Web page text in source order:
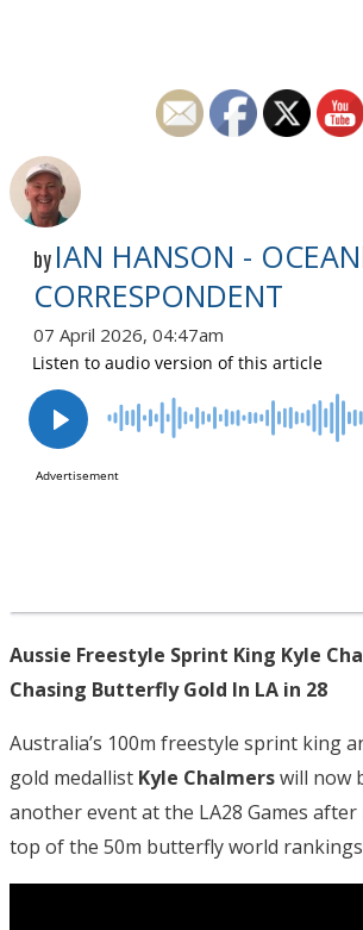
by IAN HANSON -
CORRESPONDENT
07 April 2026, 04:47am
Aussie Freestyle Sprint King Kyle
Chasing Butterfly Gold In LA in 28
Australia’s 100m freestyle sprint king
gold medallist Kyle Chalmerswill now
another event at the LA28 Games
top of the 50m butterfly world